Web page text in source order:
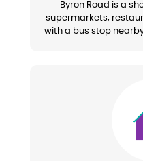
Byron Road is a
supermarkets,
with a bus stop